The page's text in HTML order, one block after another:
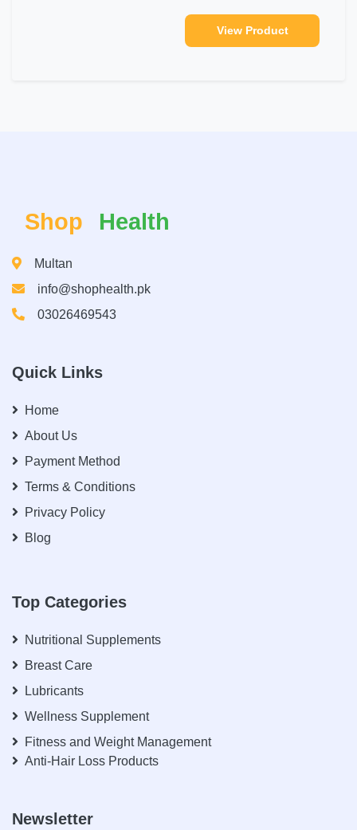
View Product
Shop Health
Multan
info@shophealth.pk
03026469543
Quick Links
Home
About Us
Payment Method
Terms & Conditions
Privacy Policy
Blog
Top Categories
Nutritional Supplements
Breast Care
Lubricants
Wellness Supplement
Fitness and Weight Management
Anti-Hair Loss Products
Newsletter